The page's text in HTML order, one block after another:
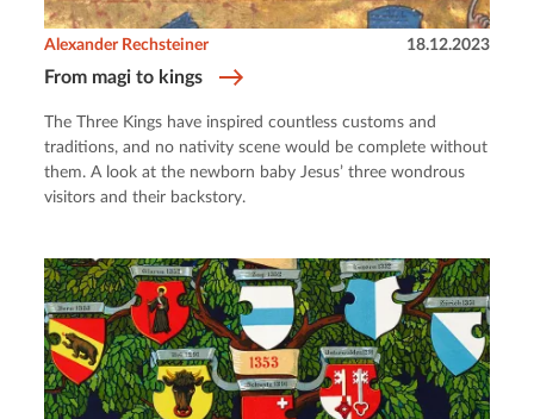
From magi to kings
Alexander Rechsteiner 18.12.2023
The Three Kings have inspired countless customs and
traditions, and no nativity scene would be complete without
them. A look at the newborn baby Jesus’ three wondrous
visitors and their backstory.